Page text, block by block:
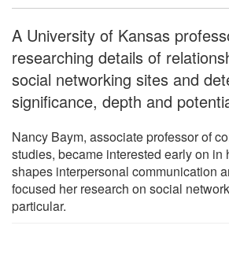
A University of Kansas
researching details of
social networking sites and
significance, depth and
Nancy Baym, associate professor of
studies, became interested early on in
shapes interpersonal communication
focused her research on social
particular.